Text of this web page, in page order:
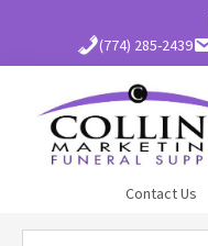
content
(774) 285-2439
Supply
Contact Us